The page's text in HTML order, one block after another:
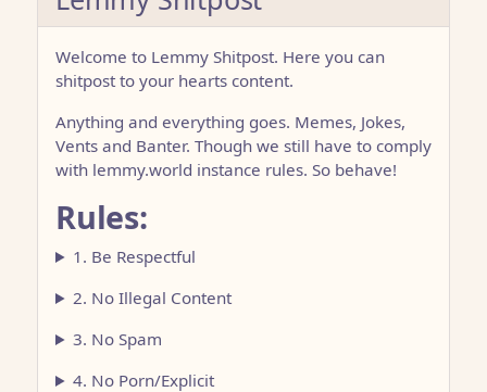
Welcome to Lemmy Shitpost. Here you can
shitpost to your hearts content.
Anything and everything goes. Memes, Jokes,
Vents and Banter. Though we still have to comply
with lemmy.world instance rules. So behave!
Rules:
1. Be Respectful
2. No Illegal Content
3. No Spam
4. No Porn/Explicit